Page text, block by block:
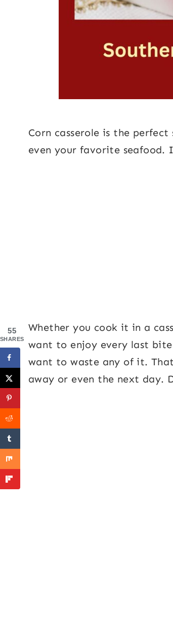
Corn casserole is the
even your favorite seafood.
Whether you cook it in a
want to enjoy every last
want to waste any of it.
away or even the next day.
55
SHARES